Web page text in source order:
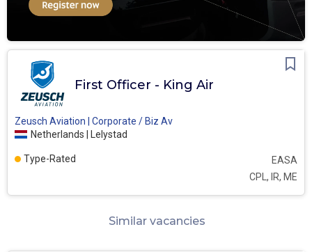
First Officer - King Air
Zeusch Aviation | Corporate / Biz Av
Netherlands | Lelystad
CPL, IR, ME
EASA
Type-Rated
Similar vacancies